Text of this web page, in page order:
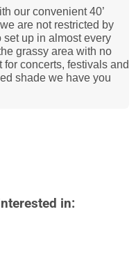
our convenient 40’
are not restricted by
set up in almost every
grassy area with no
concerts, festivals and
shade we have you
in: